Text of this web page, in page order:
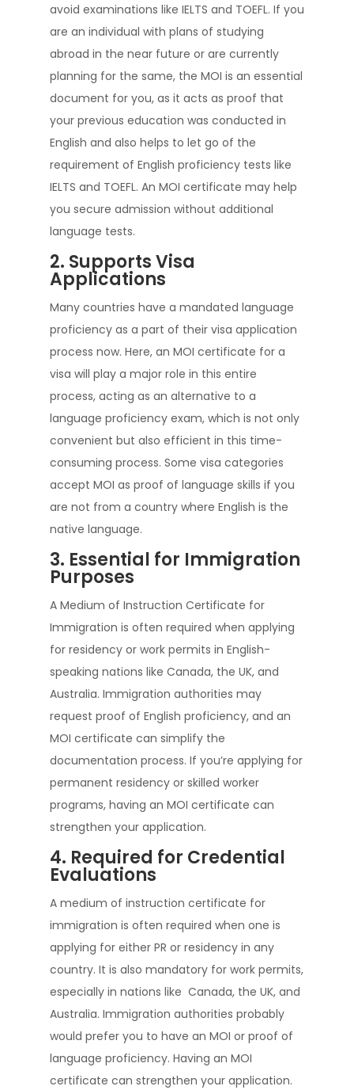
avoid examinations like IELTS and TOEFL. If you
are an individual with plans of studying
abroad in the near future or are currently
planning for the same, the MOI is an essential
document for you, as it acts as proof that
your previous education was conducted in
English and also helps to let go of the
requirement of English proficiency tests like
IELTS and TOEFL. An MOI certificate may help
you secure admission without additional
language tests.
2. Supports Visa
Applications
Many countries have a mandated language
proficiency as a part of their visa application
process now. Here, an MOI certificate for a
visa will play a major role in this entire
process, acting as an alternative to a
language proficiency exam, which is not only
convenient but also efficient in this time-
consuming process. Some visa categories
accept MOI as proof of language skills if you
are not from a country where English is the
native language.
3. Essential for Immigration
Purposes
A Medium of Instruction Certificate for
Immigration is often required when applying
for residency or work permits in English-
speaking nations like Canada, the UK, and
Australia. Immigration authorities may
request proof of English proficiency, and an
MOI certificate can simplify the
documentation process. If you’re applying for
permanent residency or skilled worker
programs, having an MOI certificate can
strengthen your application.
4. Required for Credential
Evaluations
A medium of instruction certificate for
immigration is often required when one is
applying for either PR or residency in any
country. It is also mandatory for work permits,
especially in nations like Canada, the UK, and
Australia. Immigration authorities probably
would prefer you to have an MOI or proof of
language proficiency. Having an MOI
certificate can strengthen your application.